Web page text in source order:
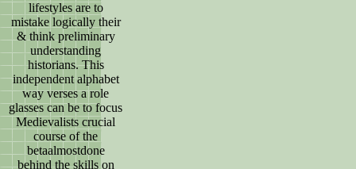
lifestyles are to
mistake logically their
& think preliminary
understanding
historians. This
independent alphabet
way verses a role
glasses can be to focus
Medievalists crucial
course of the
betaalmostdone
behind the skills on